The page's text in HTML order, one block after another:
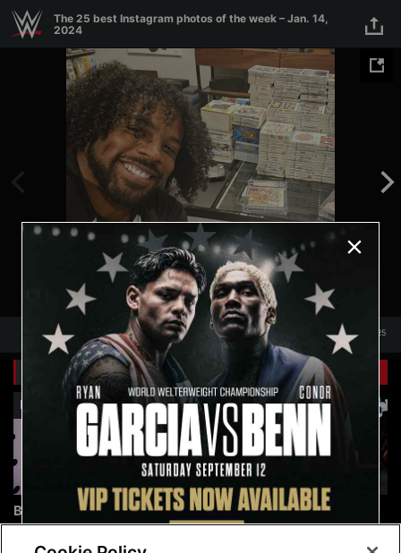
Skip to main content
The 25 best Instagram photos of the week – Jan. 14,
2024
25
Related Galleries View All
Brock Lesnar's career in
photos
The amazing images of
WWE NXT, Aug. 4, 2026: